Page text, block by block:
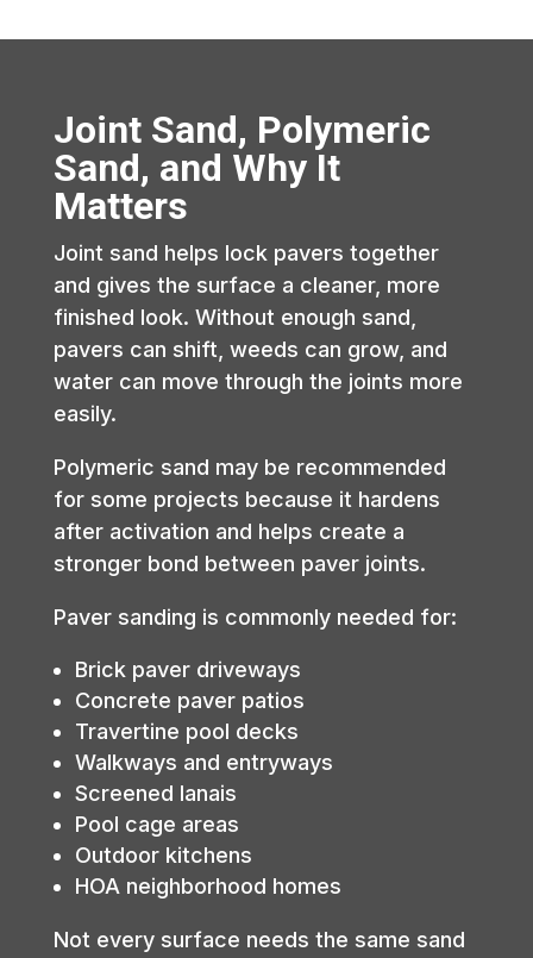
Joint Sand, Polymeric
Sand, and Why It
Matters
Joint sand helps lock pavers together
and gives the surface a cleaner, more
finished look. Without enough sand,
pavers can shift, weeds can grow, and
water can move through the joints more
easily.
Polymeric sand may be recommended
for some projects because it hardens
after activation and helps create a
stronger bond between paver joints.
Paver sanding is commonly needed for:
Brick paver driveways
Concrete paver patios
Travertine pool decks
Walkways and entryways
Screened lanais
Pool cage areas
Outdoor kitchens
HOA neighborhood homes
Not every surface needs the same sand